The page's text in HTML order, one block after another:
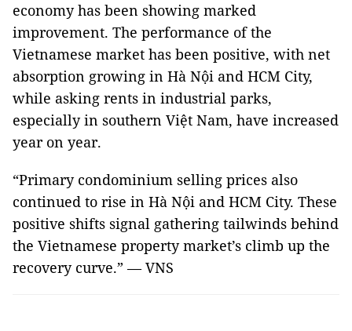
economy has been showing marked
improvement. The performance of the
Vietnamese market has been positive, with net
absorption growing in Hà Nội and HCM City,
while asking rents in industrial parks,
especially in southern Việt Nam, have increased
year on year.
“Primary condominium selling prices also
continued to rise in Hà Nội and HCM City. These
positive shifts signal gathering tailwinds behind
the Vietnamese property market’s climb up the
recovery curve.” — VNS